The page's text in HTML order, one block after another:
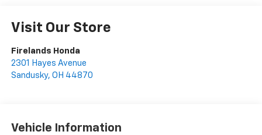
Visit Our Store
Firelands Honda
2301 Hayes Avenue
Sandusky, OH 44870
Vehicle Information